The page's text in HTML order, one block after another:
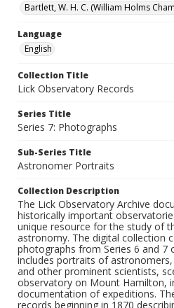
Bartlett, W. H. C. (William Holms
Language
English
Collection Title
Lick Observatory Records
Series Title
Series 7: Photographs
Sub-Series Title
Astronomer Portraits
Collection Description
The Lick Observatory Archive
historically important
unique resource for the study of
astronomy. The digital collection
photographs from Series 6 and 7
includes portraits of
and other prominent scientists,
observatory on Mount Hamilton,
documentation of expeditions.
records beginning in 1870